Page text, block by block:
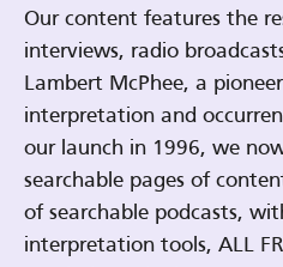
Our content features the
interviews, radio
Lambert McPhee, a
interpretation and
our launch in 1996, we
searchable pages of
of searchable podcasts,
interpretation tools, ALL